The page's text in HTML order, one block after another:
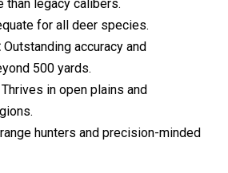
than legacy calibers.
for all deer species.
Outstanding accuracy and
500 yards.
Thrives in open plains and
hunters and precision-minded